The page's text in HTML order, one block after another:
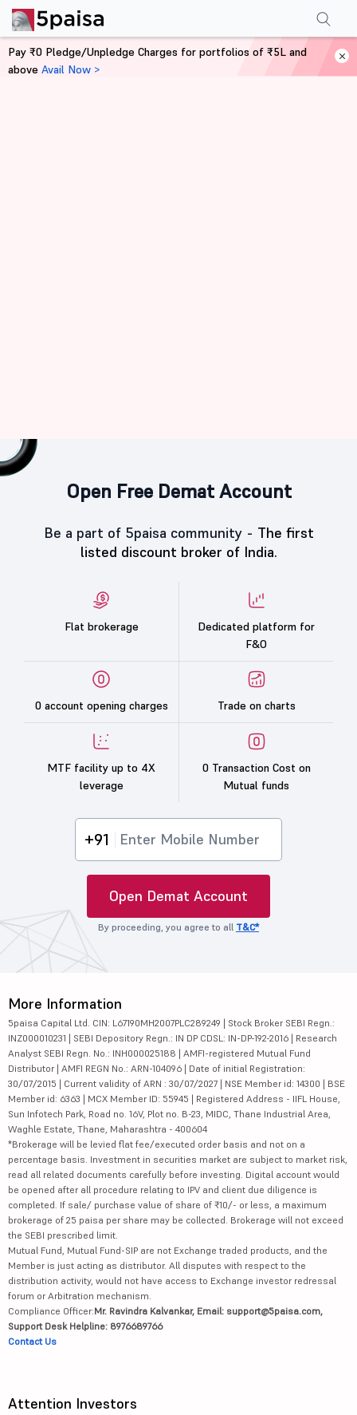
Open Free Demat Account
Be a part of 5paisa community - The first
listed discount broker of India.
Flat brokerage
Dedicated platform for
F&O
0 account opening charges Trade on charts
MTF facility up to 4X
leverage
0 Transaction Cost on
Mutual funds
+91
Open Demat Account
By proceeding, you agree to all T&C*
Pay ₹0 Pledge/Unpledge Charges for portfolios of ₹5L and
above Avail Now >
More Information
5paisa Capital Ltd. CIN: L67190MH2007PLC289249 | Stock Broker SEBI Regn.:
INZ000010231 | SEBI Depository Regn.: IN DP CDSL: IN-DP-192-2016 | Research
Analyst SEBI Regn. No.: INH000025188 | AMFI-registered Mutual Fund
Distributor | AMFI REGN No.: ARN-104096 | Date of initial Registration:
30/07/2015 | Current validity of ARN : 30/07/2027 | NSE Member id: 14300 | BSE
Member id: 6363 | MCX Member ID: 55945 | Registered Address - IIFL House,
Sun Infotech Park, Road no. 16V, Plot no. B-23, MIDC, Thane Industrial Area,
Waghle Estate, Thane, Maharashtra - 400604
*Brokerage will be levied flat fee/executed order basis and not on a
percentage basis. Investment in securities market are subject to market risk,
read all related documents carefully before investing. Digital account would
be opened after all procedure relating to IPV and client due diligence is
completed. If sale/ purchase value of share of ₹10/- or less, a maximum
brokerage of 25 paisa per share may be collected. Brokerage will not exceed
the SEBI prescribed limit.
Mutual Fund, Mutual Fund-SIP are not Exchange traded products, and the
Member is just acting as distributor. All disputes with respect to the
distribution activity, would not have access to Exchange investor redressal
forum or Arbitration mechanism.
Compliance Officer:Mr. Ravindra Kalvankar, Email: support@5paisa.com,
Support Desk Helpline: 8976689766
Contact Us
Attention Investors